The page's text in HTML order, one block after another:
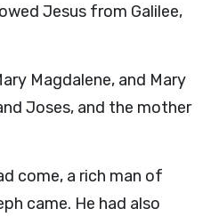
Jesus from Galilee,
Magdalene, and Mary
Joses, and the mother
come, a rich man of
came. He had also